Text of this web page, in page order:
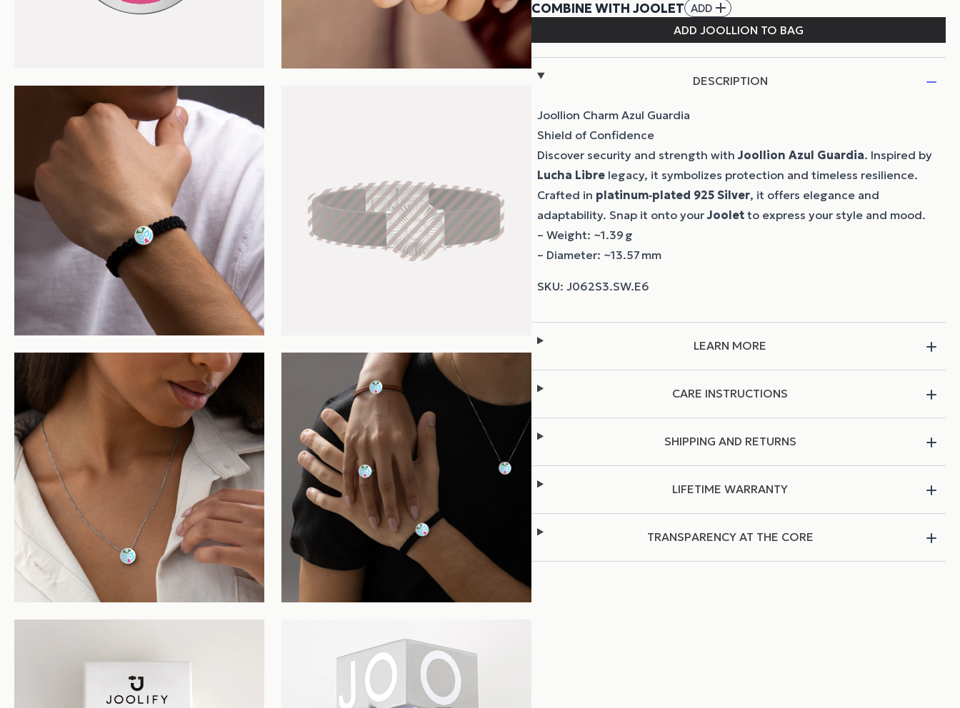
DESCRIPTION
Joollion Charm Azul Guardia
Shield of Confidence
Discover security and strength withJoollion Azul Guardia. Inspired by
Lucha Libre legacy, it symbolizes protection and timeless resilience.
Crafted in platinum‑plated 925 Silver, it offers elegance and
adaptability. Snap it onto yourJoolet to express your style and mood.
– Weight: ~1.39 g
– Diameter: ~13.57 mm
LEARN MORE
CARE INSTRUCTIONS
SHIPPING AND RETURNS
LIFETIME WARRANTY
TRANSPARENCY AT THE CORE